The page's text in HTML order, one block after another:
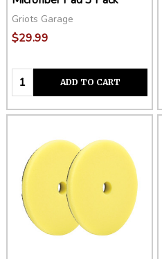
Griots Garage
$29.99
Quantity:ADD TO CART